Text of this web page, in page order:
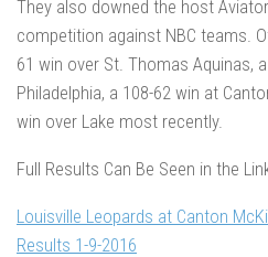
They also downed the host
competition against NBC teams.
61 win over St. Thomas Aquinas,
Philadelphia, a 108-62 win at
win over Lake most recently.
Full Results Can Be Seen in the
Louisville Leopards at Canton
Results 1-9-2016